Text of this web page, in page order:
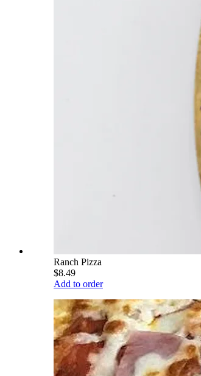
Ranch Pizza
$8.49
Add to order